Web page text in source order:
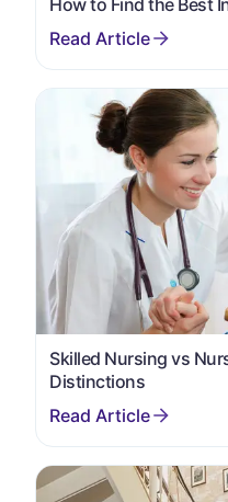
How to Find the Best
Skilled Nursing vs
Distinctions